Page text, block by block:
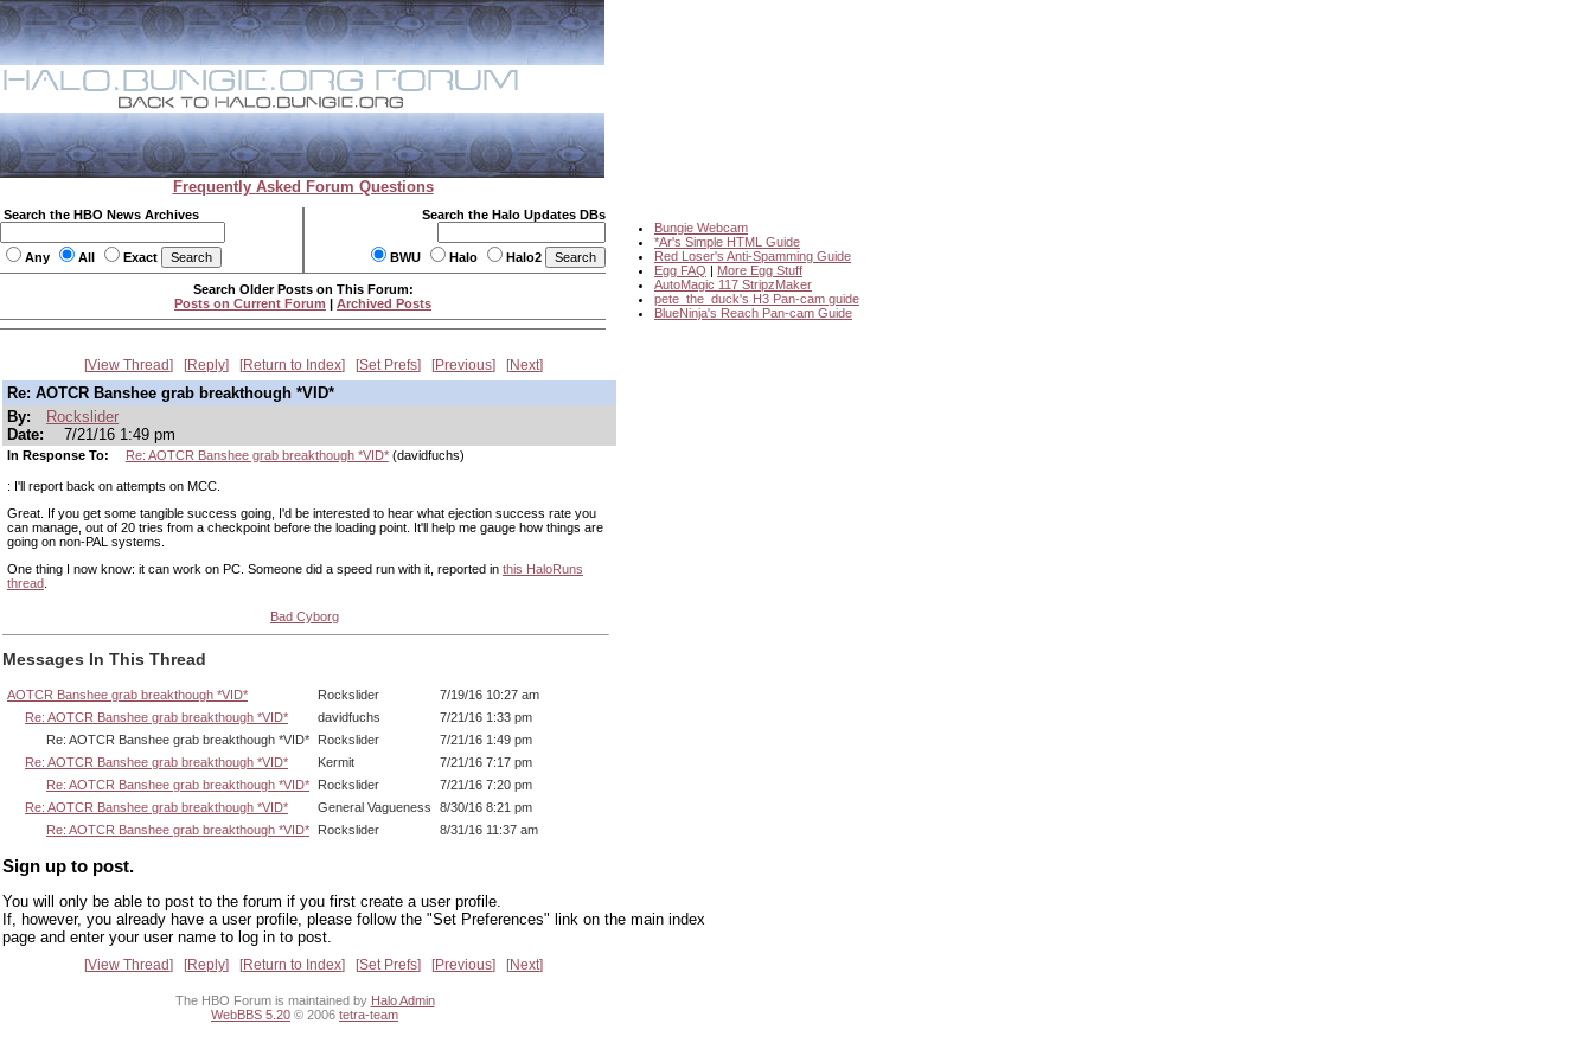
Frequently Asked Forum Questions
Search the HBO News Archives
Any All Exact
Search the Halo Updates DBs
BWU Halo Halo2
Bungie Webcam
*Ar's Simple HTML Guide
Red Loser's Anti-Spamming Guide
Egg FAQ | More Egg Stuff
AutoMagic 117 StripzMaker
pete_the_duck's H3 Pan-cam guide
BlueNinja's Reach Pan-cam Guide
Search Older Posts on This Forum:
Posts on Current Forum | Archived Posts
View Thread Reply Return to Index Set Prefs Previous Next
Re: AOTCR Banshee grab breakthough *VID*
By:
Rockslider
Date:
7/21/16 1:49 pm
In Response To: Re: AOTCR Banshee grab breakthough *VID*(davidfuchs)
: I'll report back on attempts on MCC.
Great. If you get some tangible success going, I'd be interested to hear what ejection success rate you
can manage, out of 20 tries from a checkpoint before the loading point. It'll help me gauge how things are
going on non-PAL systems.
One thing I now know: it can work on PC. Someone did a speed run with it, reported in this HaloRuns
thread
Bad Cyborg
Messages In This Thread
AOTCR Banshee grab breakthough *VID* Rockslider
7/19/16 10:27 am
Re: AOTCR Banshee grab breakthough *VID*
davidfuchs
7/21/16 1:33 pm
Re: AOTCR Banshee grab breakthough *VID*
Rockslider
7/21/16 1:49 pm
Re: AOTCR Banshee grab breakthough *VID*
Kermit
7/21/16 7:17 pm
Re: AOTCR Banshee grab breakthough *VID*
Rockslider
7/21/16 7:20 pm
Re: AOTCR Banshee grab breakthough *VID*
General Vagueness
8/30/16 8:21 pm
Re: AOTCR Banshee grab breakthough *VID*
Rockslider 8/31/16 11:37 am
Sign up to post.
You will only be able to post to the forum if you first create a user profile.
If, however, you already have a user profile, please follow the "Set Preferences" link on the main index
page and enter your user name to log in to post.
View Thread Reply Return to Index Set Prefs Previous Next
The HBO Forum is maintained by Halo Admin
WebBBS 5.20 © 2006 tetra-team